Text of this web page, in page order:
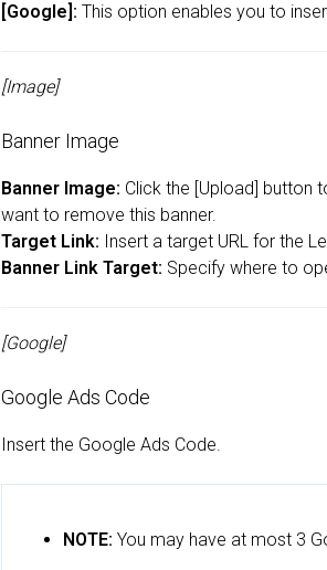
[Google]: This option enables you to
[Image]
Banner Image
Banner Image: Click the [Upload] button
want to remove this banner.
Target Link: Insert a target URL for the
Banner Link Target: Specify where to
[Google]
Google Ads Code
Insert the Google Ads Code.
NOTE: You may have at most 3